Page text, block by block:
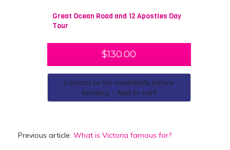
Great Ocean Road and 12 Apostles Day
Tour
$130.00
Contact us for availability before
booking - Add to cart
Previous article: What is Victoria famous for?